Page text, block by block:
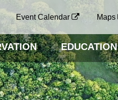
Event Calendar Maps
EDUCATION